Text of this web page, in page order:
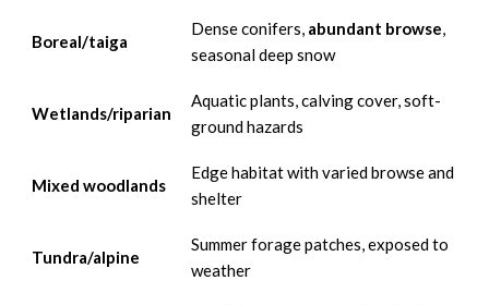
Boreal/taiga
Dense conifers, abundant browse,
seasonal deep snow
Wetlands/riparian
Aquatic plants, calving cover, soft-
ground hazards
Mixed woodlands
Edge habitat with varied browse and
shelter
Tundra/alpine
Summer forage patches, exposed to
weather